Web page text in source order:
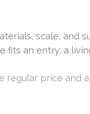
scale, and
fits an entry, a
regular price and